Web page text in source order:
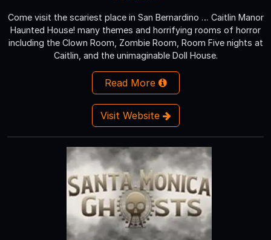
Come visit the scariest place in San Bernardino … Caitlin Manor
Haunted House! many themes and horrifying rooms of horror
including the Clown Room, Zombie Room, Room Five nights at
Caitlin, and the unimaginable Doll House.
Read More
Visit Website